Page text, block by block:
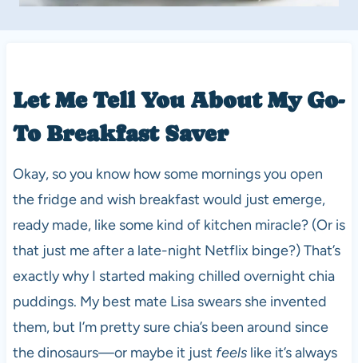
Let Me Tell You About My Go-
To Breakfast Saver
Okay, so you know how some mornings you open
the fridge and wish breakfast would just emerge,
ready made, like some kind of kitchen miracle? (Or is
that just me after a late-night Netflix binge?) That’s
exactly why I started making chilled overnight chia
puddings. My best mate Lisa swears she invented
them, but I’m pretty sure chia’s been around since
the dinosaurs—or maybe it just feelslike it’s always